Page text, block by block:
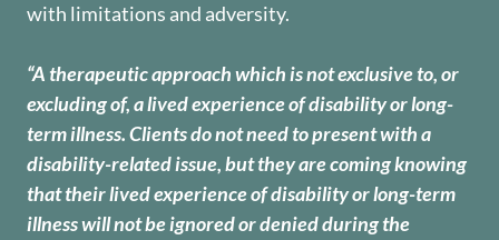
with limitations and adversity.
“A therapeutic approach which is not exclusive to, or
excluding of, a lived experience of disability or long-
term illness. Clients do not need to present with a
disability-related issue, but they are coming knowing
that their lived experience of disability or long-term
illness will not be ignored or denied during the